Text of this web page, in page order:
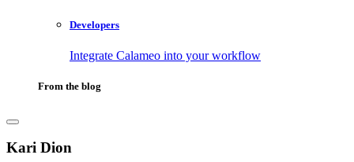
Developers
Integrate Calameo into your workflow
From the blog
Kari Dion